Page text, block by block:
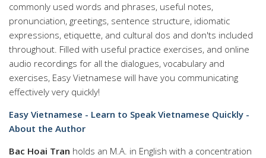
commonly used words and phrases, useful notes,
pronunciation, greetings, sentence structure, idiomatic
expressions, etiquette, and cultural dos and don'ts included
throughout. Filled with useful practice exercises, and online
audio recordings for all the dialogues, vocabulary and
exercises, Easy Vietnamese will have you communicating
effectively very quickly!
Easy Vietnamese - Learn to Speak Vietnamese Quickly -
About the Author
Bac Hoai Tran holds an M.A. in English with a concentration